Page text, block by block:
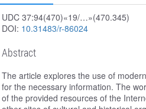
UDC 37:94(470)«19/…»(470.345)
DOI: 10.31483/r-86024
Abstract
The article explores the use of
for the necessary information. The
of the provided resources of the